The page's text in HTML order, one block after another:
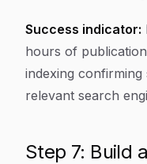
Success indicator:
hours of
indexing
relevant search
Step 7: Build